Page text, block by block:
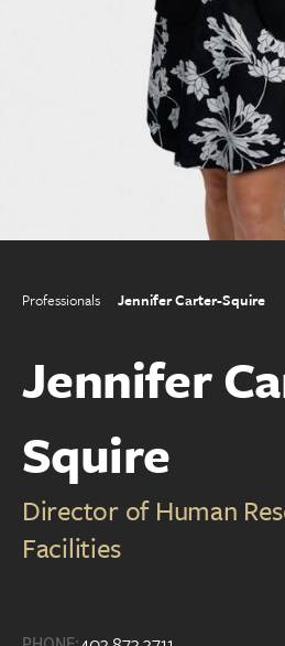
Professionals Jennifer Carter-Squire
Jennifer
Squire
Director of Human
Facilities